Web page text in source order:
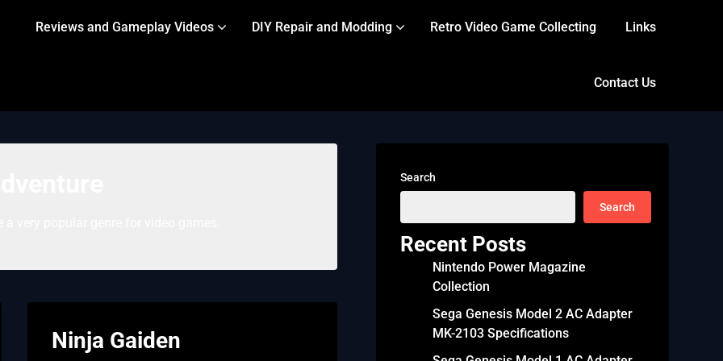
Reviews and Gameplay Videos DIY Repair and Modding Retro Video Game Collecting Links
Contact Us
Ninja Gaiden
Search
Search
Recent Posts
Nintendo Power Magazine
Collection
Sega Genesis Model 2 AC Adapter
MK-2103 Specifications